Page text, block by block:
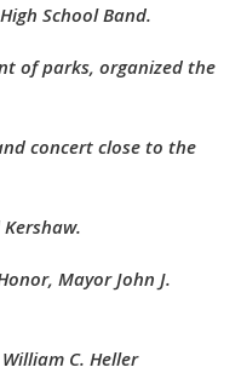
School Band.
of parks, organized the
concert close to the
Mayor John J.
C. Heller